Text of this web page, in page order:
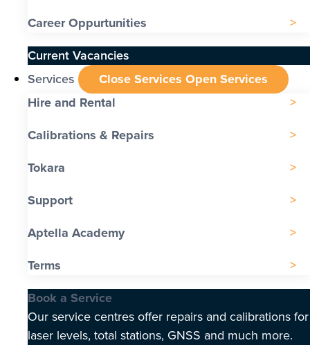
Career Oppurtunities
Current Vacancies
Services
Close Services Open Services
Hire and Rental
Calibrations & Repairs
Tokara
Support
Aptella Academy
Terms
Book a Service
Our service centres offer repairs and calibrations for
laser levels, total stations, GNSS and much more.